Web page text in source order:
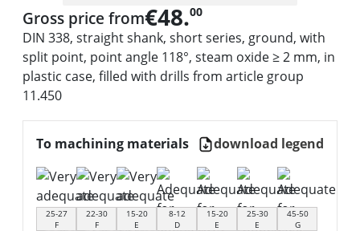
Gross price from€48.00
DIN 338, straight shank, short series, ground, with
split point, point angle 118°, steam oxide ≥ 2 mm, in
plastic case, filled with drills from article group
11.450
To machining materials download legend
25-27
F
22-30
F
15-20
E
8-12
D
15-20
E
25-30
E
45-50
G